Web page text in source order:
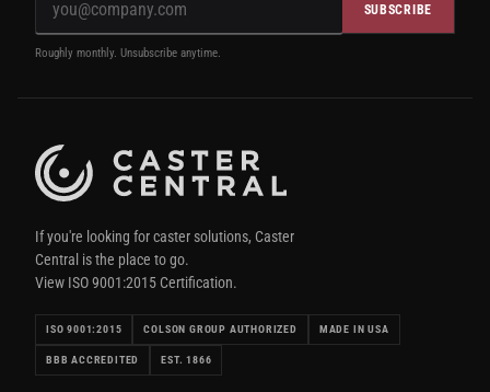
SUBSCRIBE
Roughly monthly. Unsubscribe anytime.
If you're looking for caster solutions, Caster
Central is the place to go.
View ISO 9001:2015 Certification.
ISO 9001:2015 COLSON GROUP AUTHORIZED MADE IN USA
BBB ACCREDITED EST. 1866